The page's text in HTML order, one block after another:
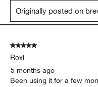
Originally posted on
5 out of 5 stars.
Roxi
5 months ago
Been using it for a few